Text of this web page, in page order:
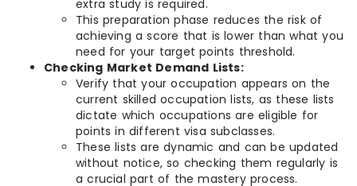
extra study is required.
This preparation phase reduces the risk of
achieving a score that is lower than what you
need for your target points threshold.
Checking Market Demand Lists:
Verify that your occupation appears on the
current skilled occupation lists, as these lists
dictate which occupations are eligible for
points in different visa subclasses.
These lists are dynamic and can be updated
without notice, so checking them regularly is
a crucial part of the mastery process.